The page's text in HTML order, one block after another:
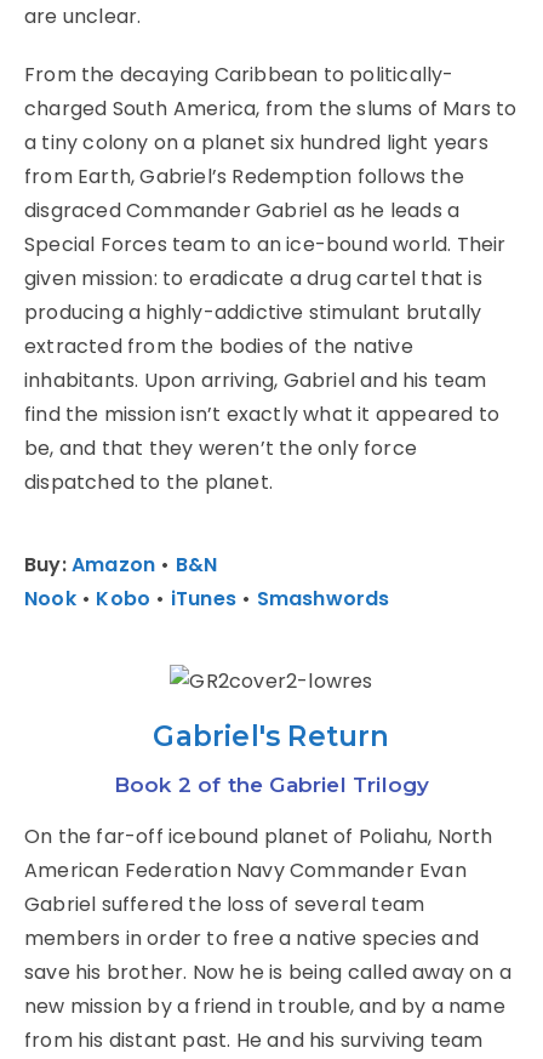
are unclear.
From the decaying Caribbean to politically-
charged South America, from the slums of Mars to
a tiny colony on a planet six hundred light years
from Earth, Gabriel’s Redemption follows the
disgraced Commander Gabriel as he leads a
Special Forces team to an ice-bound world. Their
given mission: to eradicate a drug cartel that is
producing a highly-addictive stimulant brutally
extracted from the bodies of the native
inhabitants. Upon arriving, Gabriel and his team
find the mission isn’t exactly what it appeared to
be, and that they weren’t the only force
dispatched to the planet.
Buy:Amazon • B&N
Nook• Kobo • iTunes • Smashwords
Gabriel's Return
Book 2 of the Gabriel Trilogy
On the far-off icebound planet of Poliahu, North
American Federation Navy Commander Evan
Gabriel suffered the loss of several team
members in order to free a native species and
save his brother. Now he is being called away on a
new mission by a friend in trouble, and by a name
from his distant past. He and his surviving team